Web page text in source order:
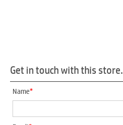
Get in touch with this store.
Name*